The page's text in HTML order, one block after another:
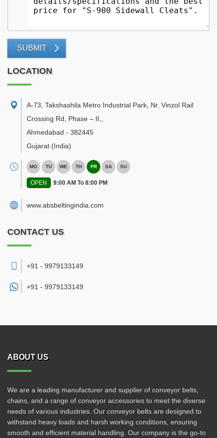
SUBMIT
LOCATION
A-73, Takshashila Metro Industrial Park, Nr. Vinzol Rail
Crossing Rd, Phase – II,
Ahmedabad - 382445
Gujarat (India)
MO TU WE TH FR SA SU
OPEN 9:00 AM To 8:00 PM
www.absbeltingindia.com
CONTACT US
+91 - 9979133149
+91 - 9979133149
ABOUT US
We are a leading manufacturer and supplier of conveyor belts,
chains, and a range of conveyor accessories to meet the diverse
needs of various industries. Our conveyor belts are designed to
withstand heavy loads and harsh working conditions, ensuring
smooth and efficient material handling. Our company is the go-to